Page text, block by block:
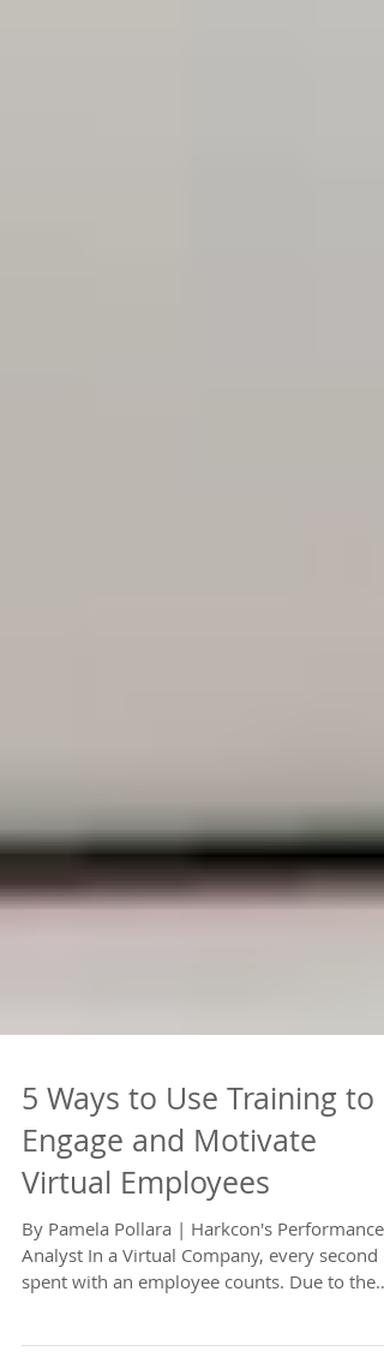
5 Ways to Use Training to
Engage and Motivate
Virtual Employees
By Pamela Pollara | Harkcon's Performance
spent with an employee counts. Due to the